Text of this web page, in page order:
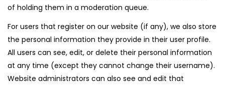
of holding them in a moderation queue.
For users that register on our website (if any), we also store
the personal information they provide in their user profile.
All users can see, edit, or delete their personal information
at any time (except they cannot change their username).
Website administrators can also see and edit that